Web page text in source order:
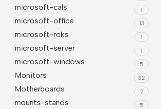
microsoft-cals 1
microsoft-office 13
microsoft-roks 1
microsoft-server 1
microsoft-windows 5
Monitors 32
Motherboards 2
mounts-stands 5